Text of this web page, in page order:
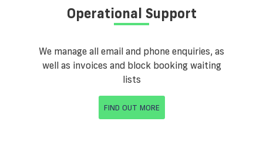
Operational Support
We manage all email and phone enquiries, as
well as invoices and block booking waiting
lists
FIND OUT MORE